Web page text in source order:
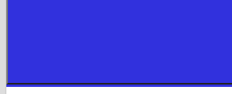
Search